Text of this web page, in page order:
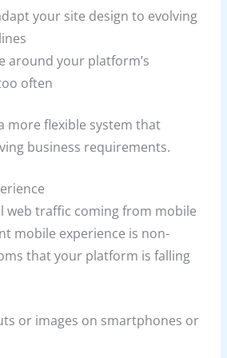
your site design to evolving
around your platform’s
often
more flexible system that
business requirements.
web traffic coming from mobile
mobile experience is non-
that your platform is falling
or images on smartphones or